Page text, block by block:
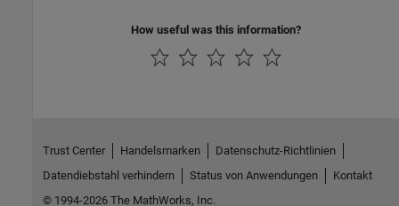
How useful was this information?
Trust Center Handelsmarken
Datenschutz-Richtlinien
Datendiebstahl verhindern
Status von Anwendungen
Kontakt
© 1994-2026 The MathWorks, Inc.